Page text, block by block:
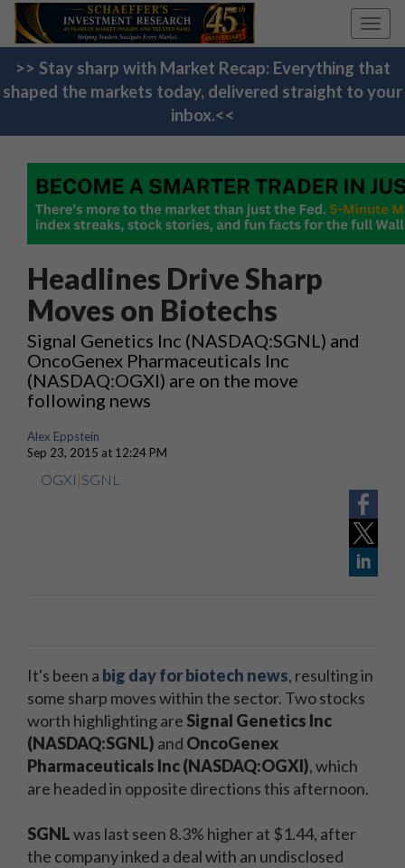
>> Stay sharp with Market Recap: Everything that
shaped the markets today, delivered straight to your
inbox.<<
Headlines Drive Sharp
Moves on Biotechs
Signal Genetics Inc (NASDAQ:SGNL) and
OncoGenex Pharmaceuticals Inc
(NASDAQ:OGXI) are on the move
following news
Alex Eppstein
Sep 23, 2015 at 12:24 PM
OGXI |SGNL
It's been a big day for biotech news, resulting in
some sharp moves within the sector. Two stocks
worth highlighting are Signal Genetics Inc
(NASDAQ:SGNL) and OncoGenex
Pharmaceuticals Inc (NASDAQ:OGXI), which
are headed in opposite directions this afternoon.
SGNLwas last seen 8.3% higher at $1.44, after
the company inked a deal with an undisclosed